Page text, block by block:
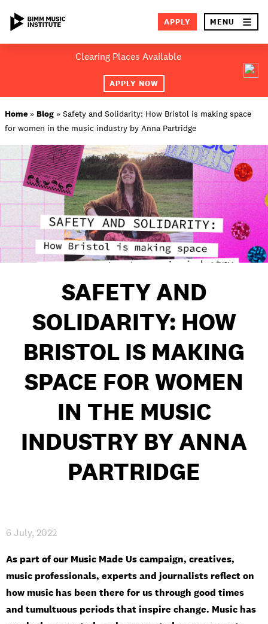
Clearing Places Available
APPLY NOW
APPLY MENU ×
ABOUT BIMM
LOCATIONS
STUDY AT BIMM
STUDENT LIFE
STUDENT EMPLOYABILITY
PARTNERS / PRIVACY & DATA / COOKIE POLICY
/
Home » Blog » Safety and Solidarity: How Bristol is making space
for women in the music industry by Anna Partridge
SAFETY AND
SOLIDARITY: HOW
BRISTOL IS MAKING
SPACE FOR WOMEN
IN THE MUSIC
INDUSTRY BY ANNA
PARTRIDGE
6 July, 2022
As part of our Music Made Us campaign, creatives,
music professionals, experts and journalists reflect on
how music has been there for us through good times
and tumultuous periods that inspire change. Music has